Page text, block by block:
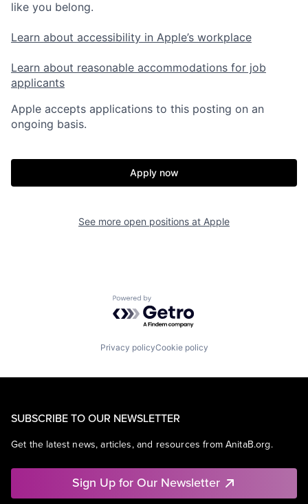
like you belong.
Learn about accessibility in Apple’s workplace
Learn about reasonable accommodations for job
applicants
Apple accepts applications to this posting on an
ongoing basis.
Apply now
See more open positions at Apple
Powered by Getro.com
Privacy policyCookie policy
SUBSCRIBE TO OUR NEWSLETTER
Get the latest news, articles, and resources from AnitaB.org.
Sign Up for Our Newsletter